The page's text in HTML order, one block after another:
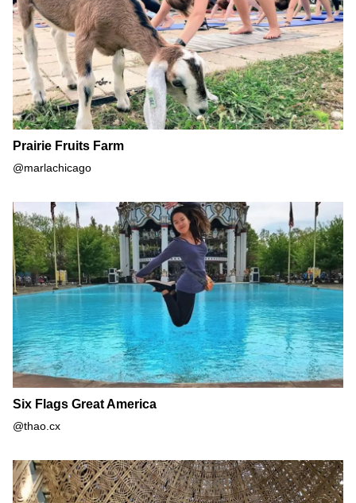
Prairie Fruits Farm
@marlachicago
Six Flags Great America
Six Flags Great America
@thao.cx
Baha'i House of Worship